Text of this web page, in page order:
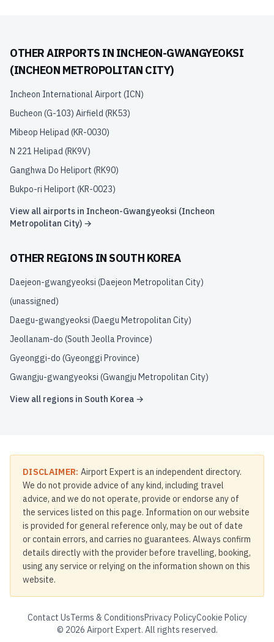
OTHER AIRPORTS IN INCHEON-GWANGYEOKSI
(INCHEON METROPOLITAN CITY)
Incheon International Airport (ICN)
Bucheon (G-103) Airfield (RK53)
Mibeop Helipad (KR-0030)
N 221 Helipad (RK9V)
Ganghwa Do Heliport (RK90)
Bukpo-ri Heliport (KR-0023)
View all airports in Incheon-Gwangyeoksi (Incheon
Metropolitan City) →
OTHER REGIONS INSOUTH KOREA
Daejeon-gwangyeoksi (Daejeon Metropolitan City)
(unassigned)
Daegu-gwangyeoksi (Daegu Metropolitan City)
Jeollanam-do (South Jeolla Province)
Gyeonggi-do (Gyeonggi Province)
Gwangju-gwangyeoksi (Gwangju Metropolitan City)
View all regions in South Korea →
DISCLAIMER: Airport Expert is an independent directory.
We do not provide advice of any kind, including travel
advice, and we do not operate, provide or endorse any of
the services listed on this page. Information on our website
is provided for general reference only, may be out of date
or contain errors, and carries no guarantees. Always confirm
details directly with the provider before travelling, booking,
using any service or relying on the information shown on this
website.
Contact UsTerms & ConditionsPrivacy PolicyCookie Policy
© 2026 Airport Expert. All rights reserved.